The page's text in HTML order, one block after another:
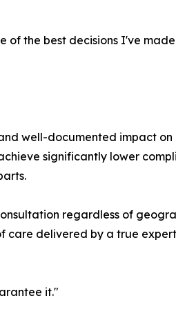
of the best decisions I've
well-documented impact on
significantly lower
regardless of
care delivered by a true
it."